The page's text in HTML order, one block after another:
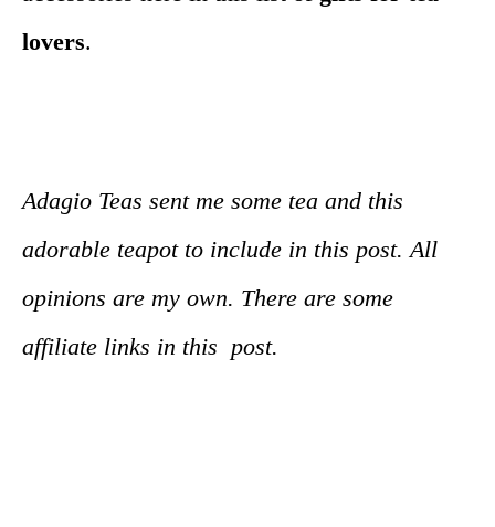
lovers.
Adagio Teas sent me some tea and this
adorable teapot to include in this post. All
opinions are my own. There are some
affiliate links in this post.